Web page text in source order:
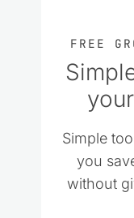
FREE
Simple
you
without